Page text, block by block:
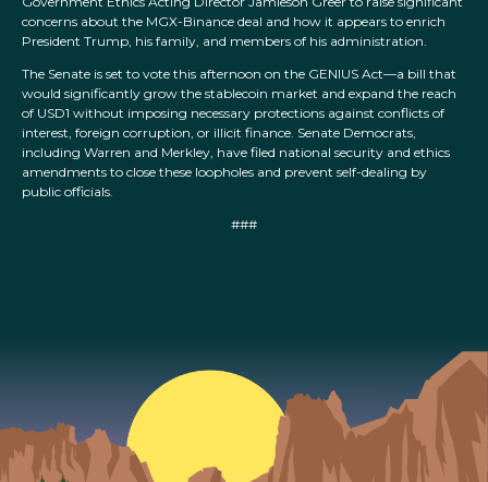
concerns about the MGX-Binance deal and how it appears to enrich
President Trump, his family, and members of his administration.
The Senate is set to vote this afternoon on the GENIUS Act—a bill that
would significantly grow the stablecoin market and expand the reach
of USD1 without imposing necessary protections against conflicts of
interest, foreign corruption, or illicit finance. Senate Democrats,
including Warren and Merkley, have filed national security and ethics
amendments to close these loopholes and prevent self-dealing by
public officials.
###